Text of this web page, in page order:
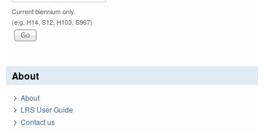
Current biennium only.
(e.g. H14, S12, H103, S967)
About
About
LRS User Guide
Contact us